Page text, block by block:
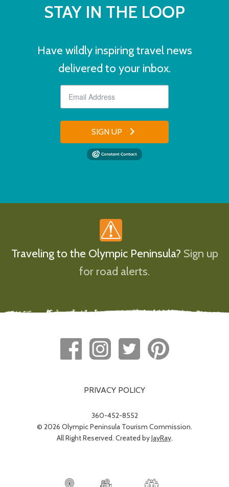
STAY IN THE LOOP
Have wildly inspiring travel news
delivered to your inbox.
SIGN UP
Traveling to the Olympic Peninsula? Sign up
for road alerts.
PRIVACY POLICY
360-452-8552
© 2026 Olympic Peninsula Tourism Commission.
All Right Reserved. Created byJayRay.